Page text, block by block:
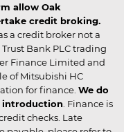
allow Oak
credit broking.
a credit broker not a
Bank PLC trading
Finance Limited and
of Mitsubishi HC
for finance. We do
introduction . Finance is
checks. Late